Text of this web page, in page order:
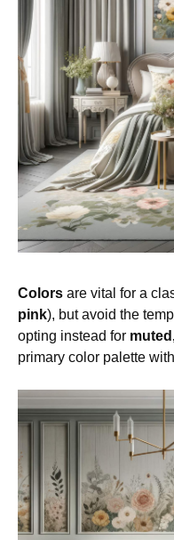
Colors are vital for a
pink), but avoid the
opting instead for
primary color palette